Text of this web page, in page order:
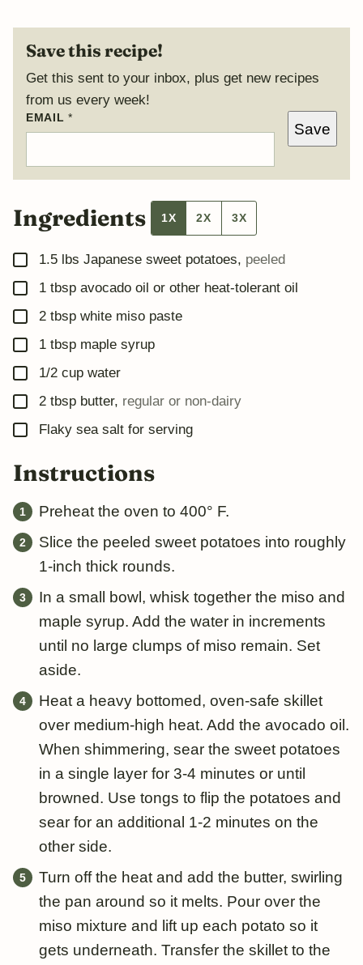
Save this recipe!
Get this sent to your inbox, plus get new recipes
from us every week!
*
P
T
T
L
EMAIL*
Save
Ingredients 1X 2X 3X
▢
1.5 lbs Japanese sweet potatoes, peeled
▢
1 tbsp avocado oil or other heat-tolerant oil
▢
2 tbsp white miso paste
▢
1 tbsp maple syrup
▢
1/2 cup water
▢
2 tbsp butter, regular or non-dairy
▢Flaky sea salt for serving
Instructions
Preheat the oven to 400° F.
Slice the peeled sweet potatoes into roughly
1-inch thick rounds.
In a small bowl, whisk together the miso and
maple syrup. Add the water in increments
until no large clumps of miso remain. Set
aside.
Heat a heavy bottomed, oven-safe skillet
over medium-high heat. Add the avocado oil.
When shimmering, sear the sweet potatoes
in a single layer for 3-4 minutes or until
browned. Use tongs to flip the potatoes and
sear for an additional 1-2 minutes on the
other side.
Turn off the heat and add the butter, swirling
the pan around so it melts. Pour over the
miso mixture and lift up each potato so it
gets underneath. Transfer the skillet to the